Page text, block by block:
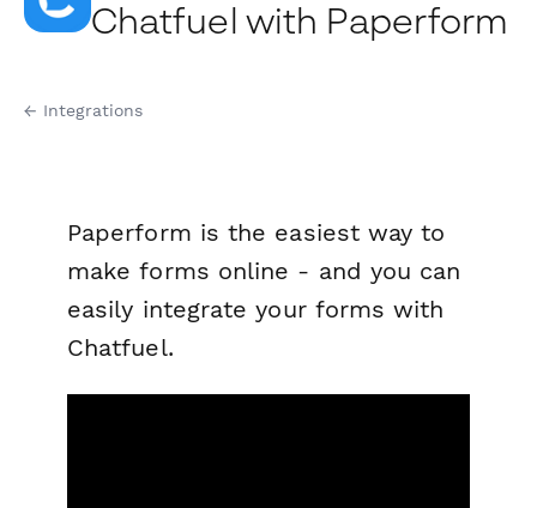
Chatfuel with Paperform
← Integrations
Paperform is the easiest way to
make forms online - and you can
easily integrate your forms with
Chatfuel.